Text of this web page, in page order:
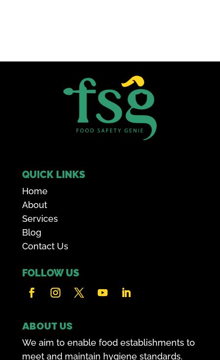
QUICK LINKS
Home
About
Services
Blog
Contact Us
FOLLOW US
ABOUT US
We aim to enable food establishments to
meet and maintain hygiene standards.